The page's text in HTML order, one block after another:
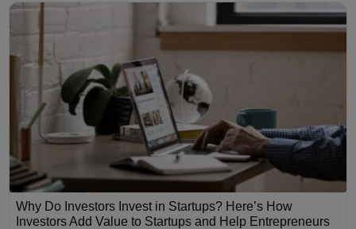
Why Do Investors Invest in Startups? Here’s How
Investors Add Value to Startups and Help Entrepreneurs